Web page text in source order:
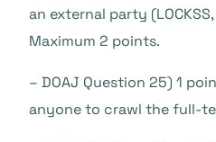
an external party
Maximum 2 points.
– DOAJ Question 25) 1
anyone to crawl the full-